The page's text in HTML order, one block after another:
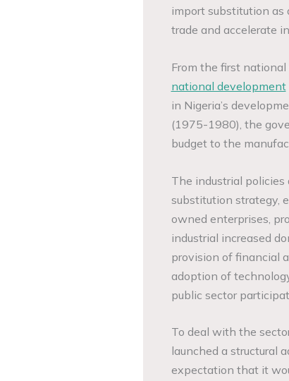
import substitution as
trade and accelerate
From the first
national development
in Nigeria’s
(1975-1980), the
budget to the
The industrial
substitution strategy,
owned enterprises,
industrial increased
provision of financial
adoption of
public sector
To deal with the
launched a structural
expectation that it